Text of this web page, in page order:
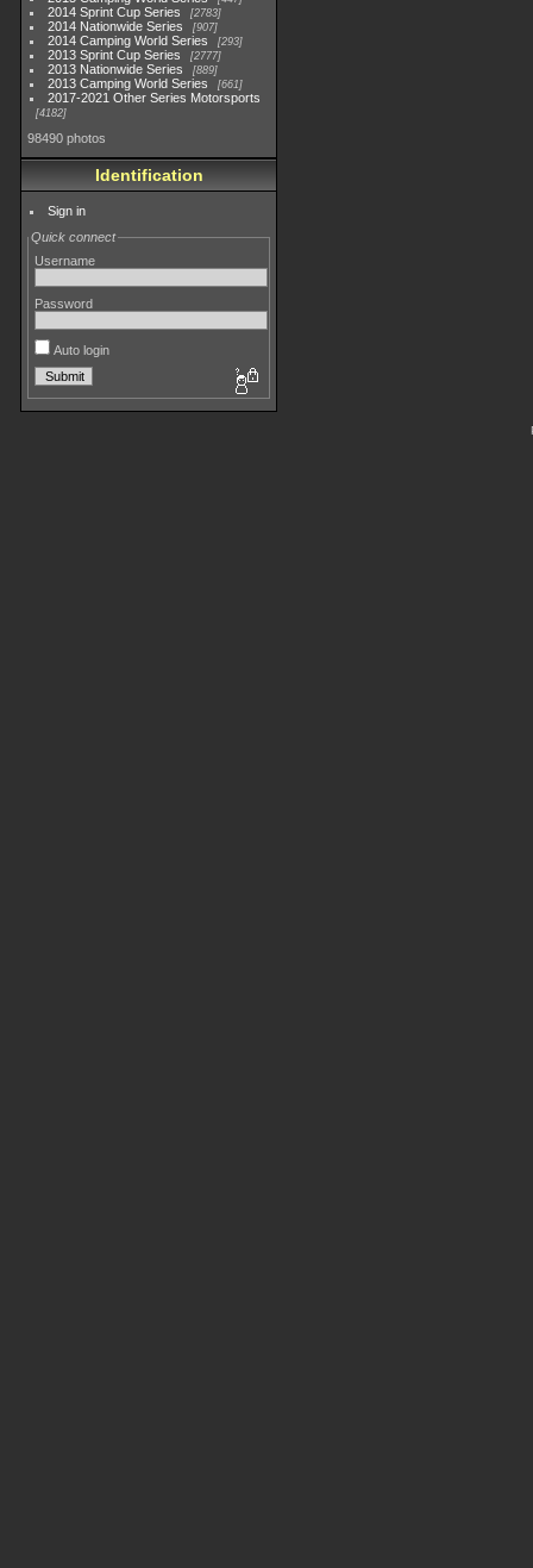
2014 Sprint Cup Series 2783
2014 Nationwide Series 907
2014 Camping World Series 293
2013 Sprint Cup Series 2777
2013 Nationwide Series 889
2013 Camping World Series 661
2017-2021 Other Series Motorsports
4182
98490 photos
Identification
Sign in
Quick connect
Username
Password
Auto login